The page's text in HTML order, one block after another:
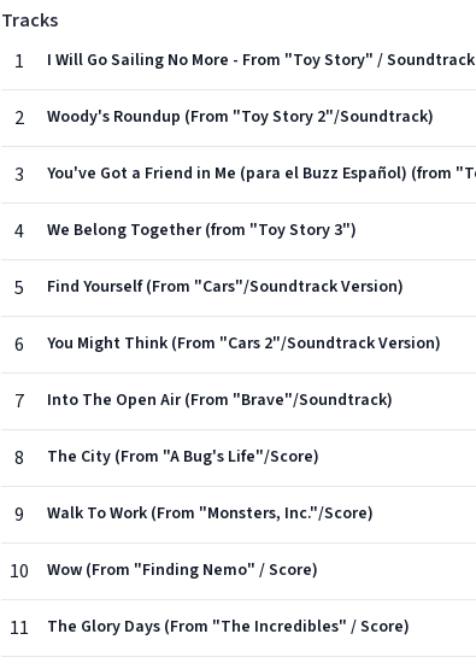
Tracks
1
I Will Go Sailing No More - From "Toy Story" /
2 Woody's Roundup (From "Toy Story 2"/Soundtrack)
3 You've Got a Friend in Me (para el Buzz Español) (from
4 We Belong Together (from "Toy Story 3")
5 Find Yourself (From "Cars"/Soundtrack Version)
6 You Might Think (From "Cars 2"/Soundtrack Version)
7 Into The Open Air (From "Brave"/Soundtrack)
8 The City (From "A Bug's Life"/Score)
9 Walk To Work (From "Monsters, Inc."/Score)
10 Wow (From "Finding Nemo" / Score)
11 The Glory Days (From "The Incredibles" / Score)